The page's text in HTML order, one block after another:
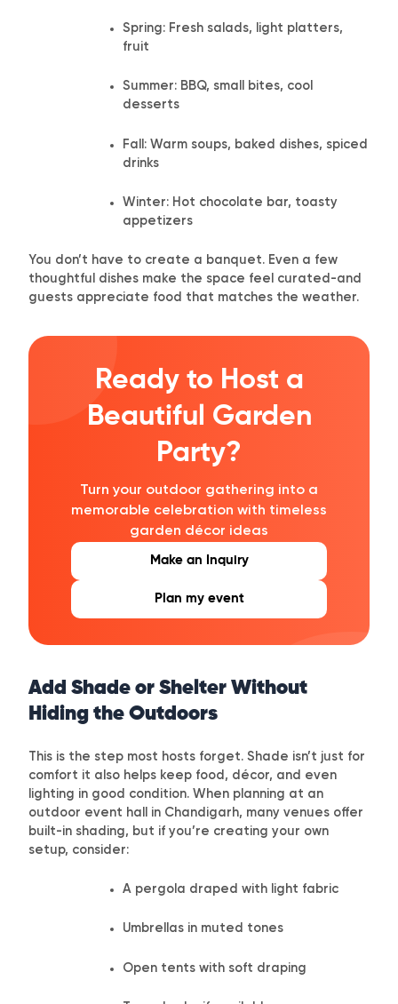
Spring: Fresh salads, light platters,
fruit
Summer: BBQ, small bites, cool
desserts
Fall: Warm soups, baked dishes, spiced
drinks
Winter: Hot chocolate bar, toasty
appetizers
You don’t have to create a banquet. Even a few
thoughtful dishes make the space feel curated-and
guests appreciate food that matches the weather.
Ready to Host a
Beautiful Garden
Party?
Turn your outdoor gathering into a
memorable celebration with timeless
garden décor ideas
Make an Inquiry
Plan my event
Add Shade or Shelter Without
Hiding the Outdoors
This is the step most hosts forget. Shade isn’t just for
comfort it also helps keep food, décor, and even
lighting in good condition. When planning at an
outdoor event hall in Chandigarh, many venues offer
built-in shading, but if you’re creating your own
setup, consider:
A pergola draped with light fabric
Umbrellas in muted tones
Open tents with soft draping